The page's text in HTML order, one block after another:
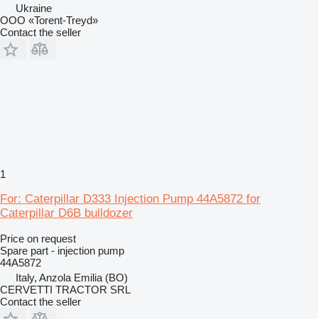
Ukraine
OOO «Torent-Treyd»
Contact the seller
1
For: Caterpillar D333 Injection Pump 44A5872 for
Caterpillar D6B bulldozer
Price on request
Spare part - injection pump
44A5872
Italy, Anzola Emilia (BO)
CERVETTI TRACTOR SRL
Contact the seller